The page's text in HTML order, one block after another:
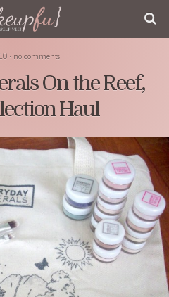
• no comments
On the Reef,
Haul